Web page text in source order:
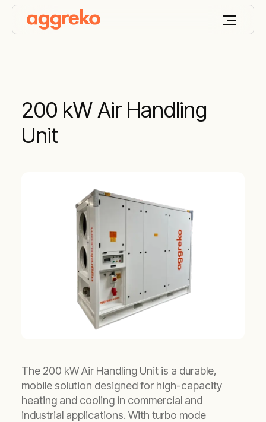
200 kW Air Handling
Unit
The 200 kW Air Handling Unit is a durable,
mobile solution designed for high-capacity
heating and cooling in commercial and
industrial applications. With turbo mode